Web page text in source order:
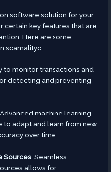
software solution for your
certain key features that are
Here are some
scamalityc:
to monitor transactions and
detecting and preventing
machine learning
to adapt and learn from new
over time.
Sources: Seamless
allows for